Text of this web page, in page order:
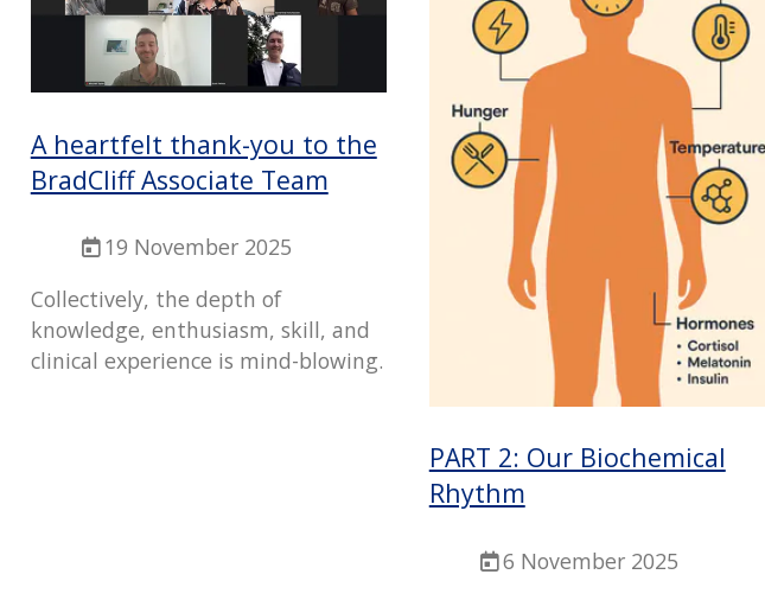
A heartfelt thank-you to the
BradCliff Associate Team
19 November 2025
Collectively, the depth of
knowledge, enthusiasm, skill, and
clinical experience is mind-blowing.
PART 2: Our Biochemical
Rhythm
6 November 2025